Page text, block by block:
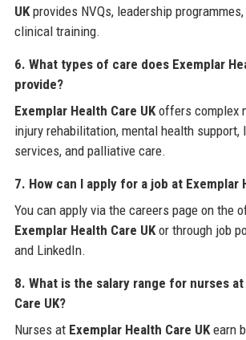
UKprovides NVQs, leadership
clinical training.
6. What types of care does Exemplar
provide?
Exemplar Health Care UKoffers complex
injury rehabilitation, mental health support,
services, and palliative care.
7. How can I apply for a job at Exemplar
You can apply via the careers page on the
Exemplar Health Care UKor through job
and LinkedIn.
8. What is the salary range for nurses
Care UK?
Nurses at Exemplar Health Care UKearn